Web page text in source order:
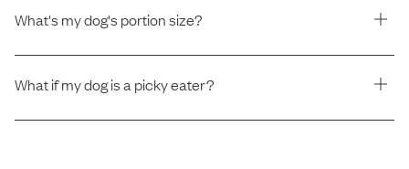
What's my dog's portion size?
What if my dog is a picky eater?